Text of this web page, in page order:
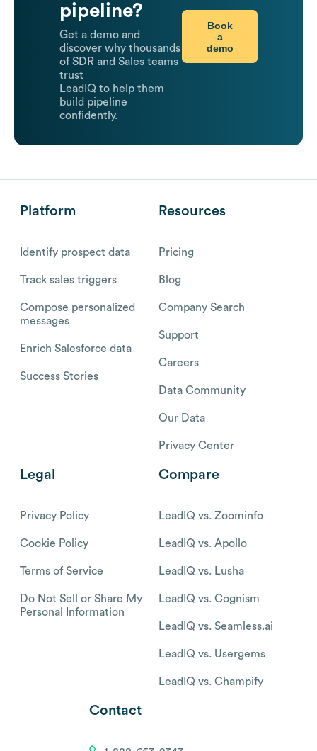
pipeline?
Get a demo and
discover why thousands
of SDR and Sales teams
trust
LeadIQ to help them
build pipeline
confidently.
Book
a
demo
Platform
Identify prospect data
Track sales triggers
Compose personalized
messages
Enrich Salesforce data
Success Stories
Resources
Pricing
Blog
Company Search
Support
Careers
Data Community
Our Data
Privacy Center
Legal
Privacy Policy
Cookie Policy
Terms of Service
Do Not Sell or Share My
Personal Information
Compare
LeadIQ vs. Zoominfo
LeadIQ vs. Apollo
LeadIQ vs. Lusha
LeadIQ vs. Cognism
LeadIQ vs. Seamless.ai
LeadIQ vs. Usergems
LeadIQ vs. Champify
Contact